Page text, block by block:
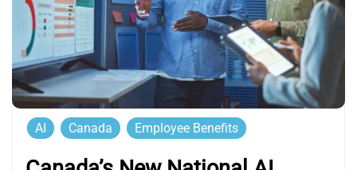
AI Canada Employee Benefits